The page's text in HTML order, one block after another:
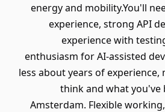
energy and mobility.You'll
experience, strong API
experience with
enthusiasm for AI-assisted
less about years of
think and what you've
Amsterdam. Flexible